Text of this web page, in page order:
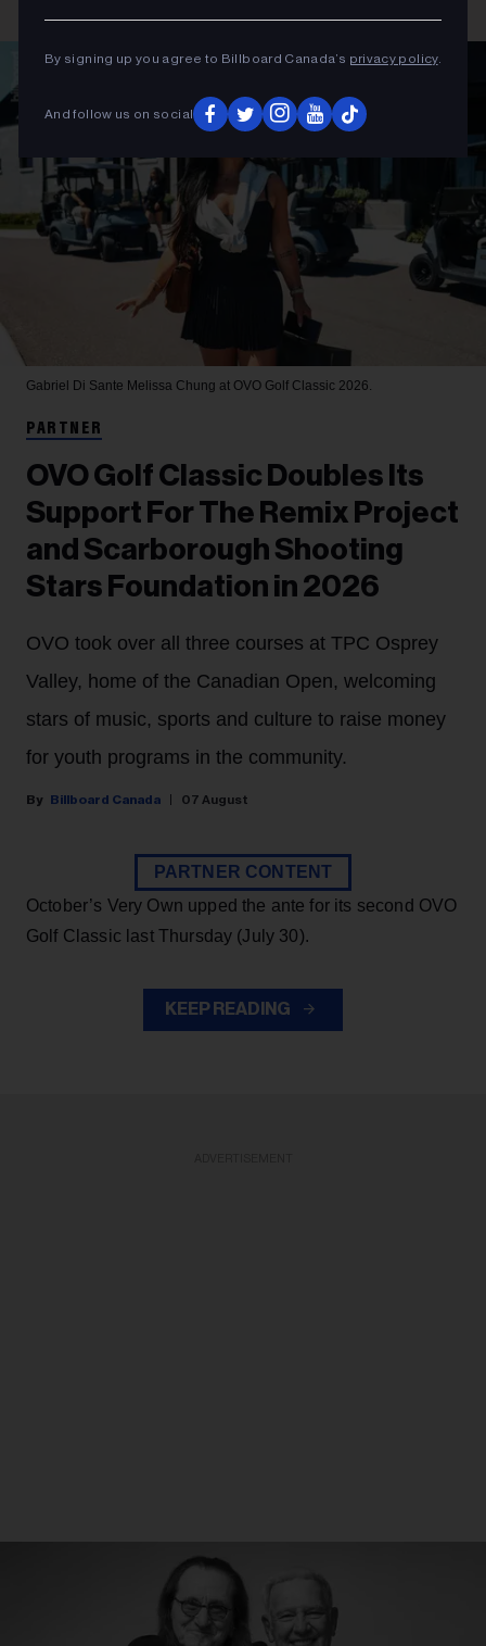
By signing up you agree to Billboard Canada’s privacy policy.
And follow us on social
Gabriel Di Sante Melissa Chung at OVO Golf Classic 2026.
PARTNER
OVO Golf Classic Doubles Its
Support For The Remix Project
and Scarborough Shooting
Stars Foundation in 2026
OVO took over all three courses at TPC Osprey
Valley, home of the Canadian Open, welcoming
stars of music, sports and culture to raise money
for youth programs in the community.
Billboard Canada 07 August
PARTNER CONTENT
October’s Very Own upped the ante for its second OVO
Golf Classic last Thursday (July 30).
KEEP READING